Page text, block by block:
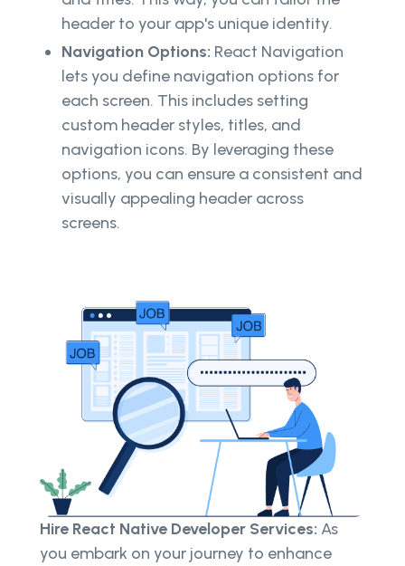
header to your app's unique identity.
Navigation Options: React Navigation
lets you define navigation options for
each screen. This includes setting
custom header styles, titles, and
navigation icons. By leveraging these
options, you can ensure a consistent and
visually appealing header across
screens.
Hire React Native Developer Services: As
you embark on your journey to enhance